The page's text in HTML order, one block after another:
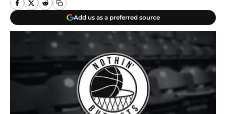
Add us as a preferred source